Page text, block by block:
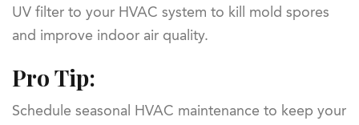
UV filter to your HVAC system to kill mold spores
and improve indoor air quality.
Pro Tip:
Schedule seasonal HVAC maintenance to keep your